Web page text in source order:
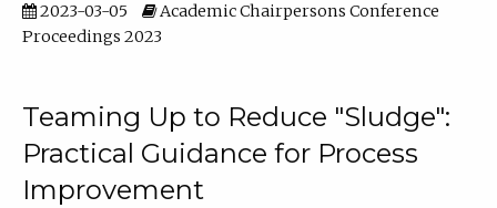
2023-03-05
Academic Chairpersons Conference
Proceedings 2023
Teaming Up to Reduce "Sludge":
Practical Guidance for Process
Improvement